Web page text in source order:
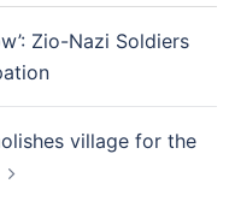
Zio-Nazi Soldiers
village for the